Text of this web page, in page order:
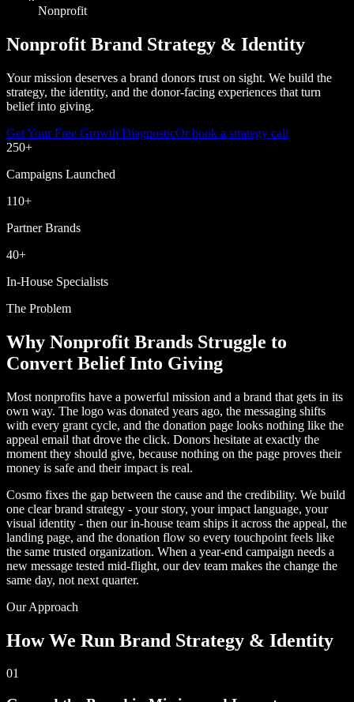
Nonprofit
Nonprofit Brand Strategy & Identity
Your mission deserves a brand donors trust on sight. We build the
strategy, the identity, and the donor-facing experiences that turn
belief into giving.
Get Your Free Growth DiagnosticOr book a strategy call
250+
Campaigns Launched
110+
Partner Brands
40+
In-House Specialists
The Problem
Why Nonprofit Brands Struggle to
Convert Belief Into Giving
Most nonprofits have a powerful mission and a brand that gets in its
own way. The logo was donated years ago, the messaging shifts
with every grant cycle, and the donation page looks nothing like the
appeal email that drove the click. Donors hesitate at exactly the
moment they should give, because nothing on the page proves their
money is safe and their impact is real.
Cosmo fixes the gap between the cause and the credibility. We build
one clear brand strategy - your story, your impact language, your
visual identity - then our in-house team ships it across the appeal, the
landing page, and the donation flow so every touchpoint feels like
the same trusted organization. When a year-end campaign needs a
new message tested mid-flight, our dev team makes the change the
same day, not next quarter.
Our Approach
How We Run Brand Strategy & Identity
01